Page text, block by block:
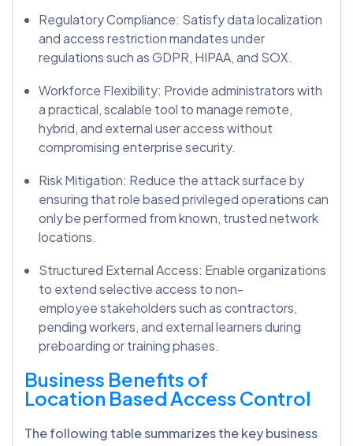
Regulatory Compliance: Satisfy data localization
and access restriction mandates under
regulations such as GDPR, HIPAA, and SOX.
Workforce Flexibility: Provide administrators with
a practical, scalable tool to manage remote,
hybrid, and external user access without
compromising enterprise security.
Risk Mitigation: Reduce the attack surface by
ensuring that role based privileged operations can
only be performed from known, trusted network
locations.
Structured External Access: Enable organizations
to extend selective access to non-
employee stakeholders such as contractors,
pending workers, and external learners during
preboarding or training phases.
Business Benefits of
Location Based Access Control
The following table summarizes the key business